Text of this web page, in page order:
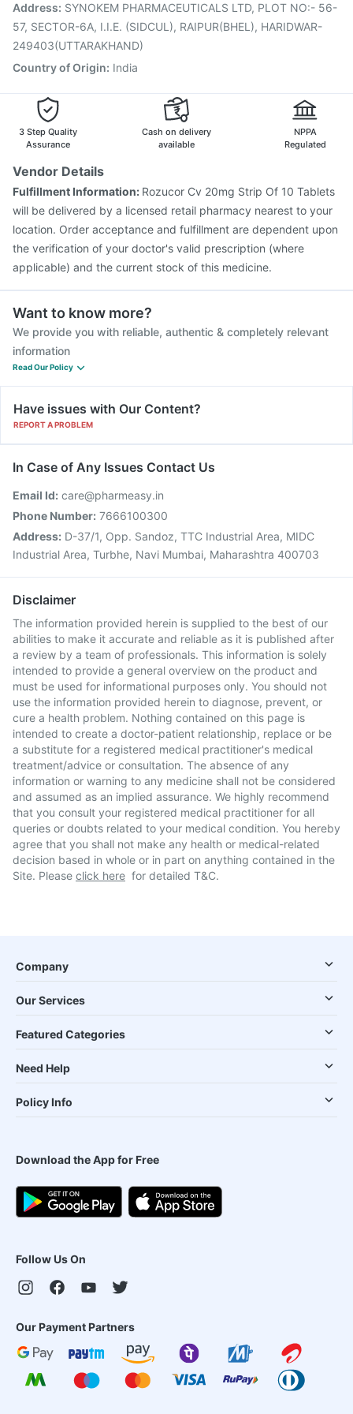
Fluquadri Sh Vaccine Gardasil 9 Pre Injection
Address: SYNOKEM PHARMACEUTICALS LTD, PLOT NO:- 56-
57, SECTOR-6A, I.I.E. (SIDCUL), RAIPUR(BHEL), HARIDWAR-
249403(UTTARAKHAND)
Country of Origin: India
3 Step Quality
Assurance
Cash on delivery
available
NPPA
Regulated
Vendor Details
Fulfillment Information: Rozucor Cv 20mg Strip Of 10 Tablets
will be delivered by a licensed retail pharmacy nearest to your
location. Order acceptance and fulfillment are dependent upon
the verification of your doctor's valid prescription (where
applicable) and the current stock of this medicine.
Want to know more?
We provide you with reliable, authentic & completely relevant
information
Read Our Policy
Have issues with Our Content?
REPORT A PROBLEM
In Case of Any Issues Contact Us
Email Id: care@pharmeasy.in
Phone Number: 7666100300
Address: D-37/1, Opp. Sandoz, TTC Industrial Area, MIDC
Industrial Area, Turbhe, Navi Mumbai, Maharashtra 400703
Disclaimer
The information provided herein is supplied to the best of our
abilities to make it accurate and reliable as it is published after
a review by a team of professionals. This information is solely
intended to provide a general overview on the product and
must be used for informational purposes only. You should not
use the information provided herein to diagnose, prevent, or
cure a health problem. Nothing contained on this page is
intended to create a doctor-patient relationship, replace or be
a substitute for a registered medical practitioner's medical
treatment/advice or consultation. The absence of any
information or warning to any medicine shall not be considered
and assumed as an implied assurance. We highly recommend
that you consult your registered medical practitioner for all
queries or doubts related to your medical condition. You hereby
agree that you shall not make any health or medical-related
decision based in whole or in part on anything contained in the
Site. Please click here for detailed T&C.
Company
Our Services
Featured Categories
Need Help
Policy Info
Download the App for Free
Follow Us On
Our Payment Partners